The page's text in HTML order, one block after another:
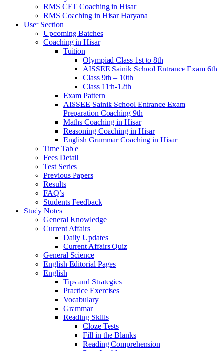
RMS CET Coaching in Hisar
RMS Coaching in Hisar Haryana
User Section
Upcoming Batches
Coaching in Hisar
Tuition
Olympiad Class 1st to 8th
AISSEE Sainik School Entrance Exam 6th
Class 9th – 10th
Class 11th-12th
Exam Pattern
AISSEE Sainik School Entrance Exam
Preparation Coaching 9th
Maths Coaching in Hisar
Reasoning Coaching in Hisar
English Grammar Coaching in Hisar
Time Table
Fees Detail
Test Series
Previous Papers
Results
FAQ’s
Students Feedback
Study Notes
General Knowledge
Current Affairs
Daily Updates
Current Affairs Quiz
General Science
English Editorial Pages
English
Tips and Strategies
Practice Exercises
Vocabulary
Grammar
Reading Skills
Cloze Tests
Fill in the Blanks
Reading Comprehension